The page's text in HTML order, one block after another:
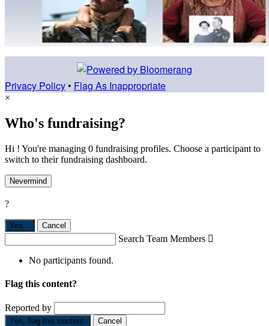
Privacy Policy • Flag As Inappropriate
×
Who's fundraising?
Hi ! You're managing 0 fundraising profiles. Choose a participant to
switch to their fundraising dashboard.
Nevermind
?
Yes, Cancel
Search Team Members 
No participants found.
Flag this content?
Reported by
Yes, flag this content. Cancel